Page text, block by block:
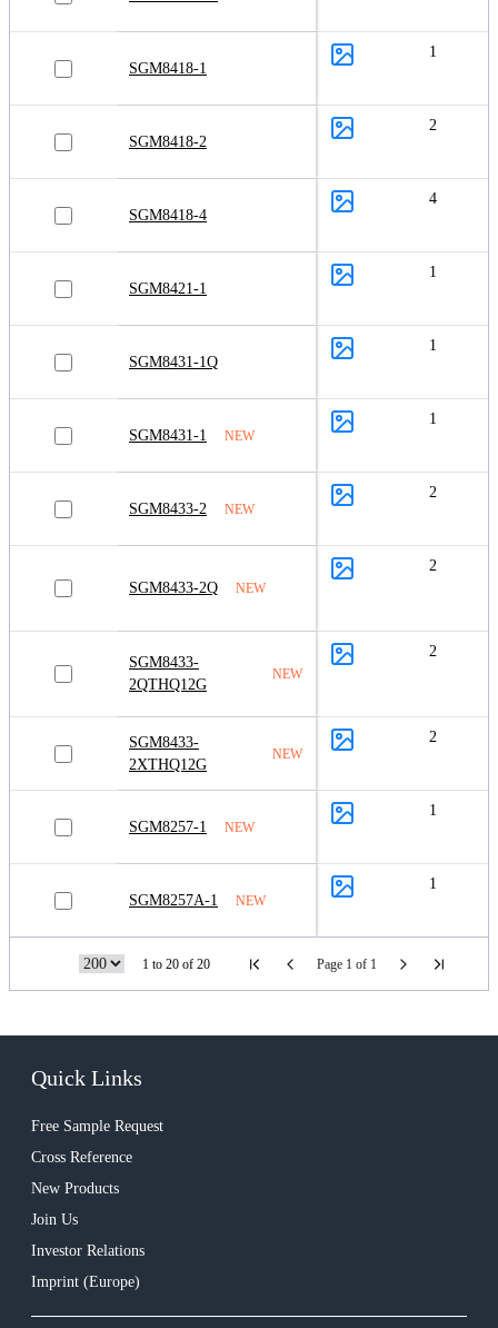
SGM8418-1
1
SGM8418-2
2
SGM8418-4
4
SGM8421-1
1
SGM8431-1Q
1
SGM8431-1 NEW
1
SGM8433-2 NEW
2
SGM8433-2Q NEW
2
SGM8433-
2QTHQ12G
NEW
2
SGM8433-
2XTHQ12G
NEW
2
SGM8257-1 NEW
1
SGM8257A-1 NEW
1
1 to 20 of 20 Page 1 of 1
Quick Links
Free Sample Request
Cross Reference
New Products
Join Us
Investor Relations
Imprint (Europe)